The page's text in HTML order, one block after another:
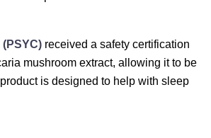
received a safety certification
mushroom extract, allowing it to be
is designed to help with sleep